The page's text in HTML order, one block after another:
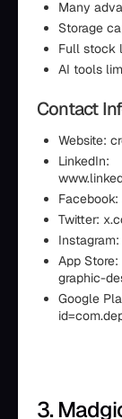
Many
Storage
Full stock
AI tools
Contact
Website:
LinkedIn:
Twitter:
App
graphic-
Google
3.